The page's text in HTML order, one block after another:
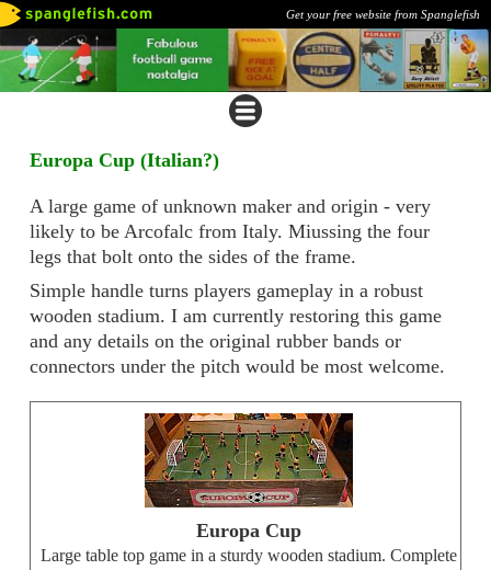
Get your free website from Spanglefish
Europa Cup (Italian?)
A large game of unknown maker and origin - very
likely to be Arcofalc from Italy. Miussing the four
legs that bolt onto the sides of the frame.
Simple handle turns players gameplay in a robust
wooden stadium. I am currently restoring this game
and any details on the original rubber bands or
connectors under the pitch would be most welcome.
Europa Cup
Large table top game in a sturdy wooden stadium. Complete